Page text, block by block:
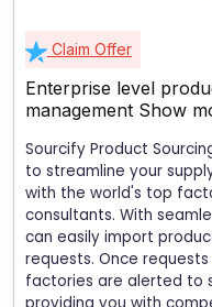
Claim Offer
Enterprise level
management Show
Sourcify Product
to streamline your
with the world's top
consultants. With
can easily import
requests. Once
factories are alerted to